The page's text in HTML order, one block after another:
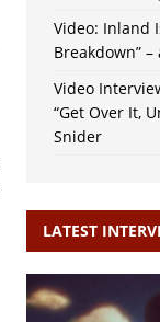
Video: Inland
Breakdown”
Video
“Get Over It,
Snider
LATEST